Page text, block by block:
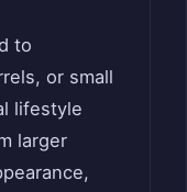
to
or small
lifestyle
larger